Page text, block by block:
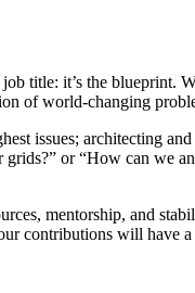
title: it’s the blueprint.
of world-changing
issues; architecting
or “How can we
mentorship, and
contributions will have